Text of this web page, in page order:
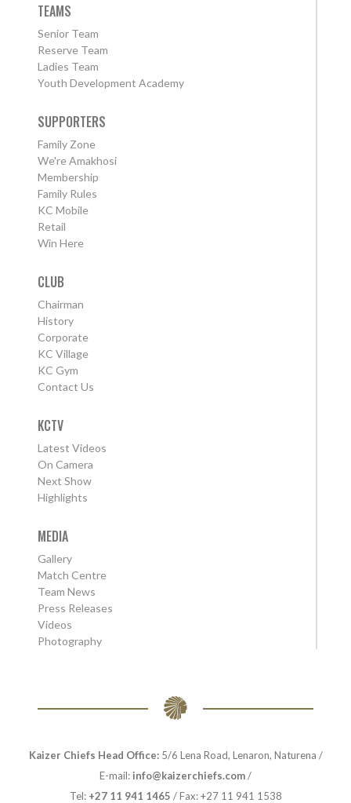
TEAMS
Senior Team
Reserve Team
Ladies Team
Youth Development Academy
SUPPORTERS
Family Zone
We're Amakhosi
Membership
Family Rules
KC Mobile
Retail
Win Here
CLUB
Chairman
History
Corporate
KC Village
KC Gym
Contact Us
KCTV
Latest Videos
On Camera
Next Show
Highlights
MEDIA
Gallery
Match Centre
Team News
Press Releases
Videos
Photography
Kaizer Chiefs Head Office:5/6 Lena Road, Lenaron, Naturena /
E-mail: info@kaizerchiefs.com/
Tel: +27 11 941 1465 / Fax: +27 11 941 1538